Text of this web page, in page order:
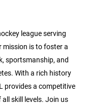
league serving
mission is to foster a
sportsmanship, and
With a rich history
provides a competitive
skill levels. Join us